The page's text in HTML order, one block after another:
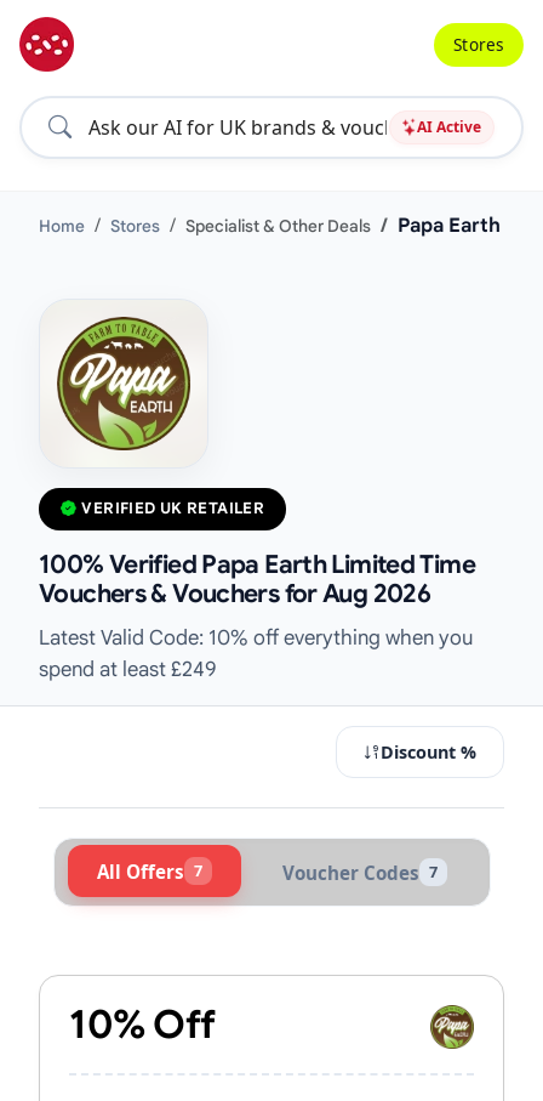
AI Active
Stores
Home Stores Specialist & Other Deals Papa Earth
VERIFIED UK RETAILER
100% Verified Papa Earth Limited Time
Vouchers & Vouchers for Aug 2026
Latest Valid Code: 10% off everything when you
spend at least £249
Discount %
All Offers 7 Voucher Codes 7
10% Off